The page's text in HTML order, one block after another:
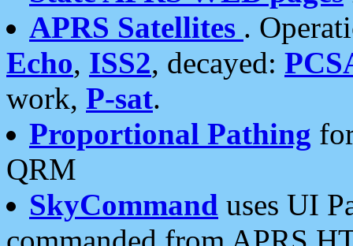
APRS Satellites .
Echo, ISS2, decayed:
work, P-sat.
Proportional Pathing
QRM
SkyCommand uses UI